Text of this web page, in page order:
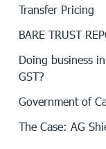
Transfer Pricing
BARE TRUST
Doing business
GST?
Government of
The Case: AG